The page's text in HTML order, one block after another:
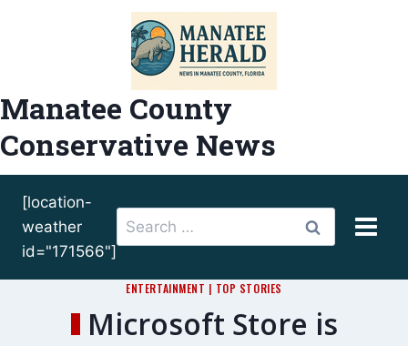
Manatee County
Conservative News
[location-
weather
id="171566"]
Search
for:
ENTERTAINMENT | TOP STORIES
Microsoft Store is